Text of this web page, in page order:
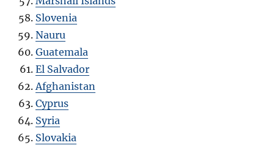
Slovenia
Nauru
Guatemala
El Salvador
Afghanistan
Cyprus
Syria
Slovakia